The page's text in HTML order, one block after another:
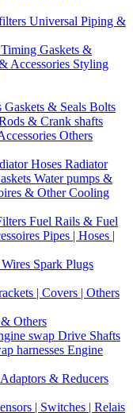
Universal Piping &
Gaskets &
Accessories Styling
Gaskets & Seals Bolts
& Crank shafts
Others
Hoses Radiator
Water pumps &
& Other Cooling
Fuel Rails & Fuel
Pipes | Hoses |
Spark Plugs
| Covers | Others
Others
swap Drive Shafts
harnesses Engine
Adaptors & Reducers
| Switches | Relais